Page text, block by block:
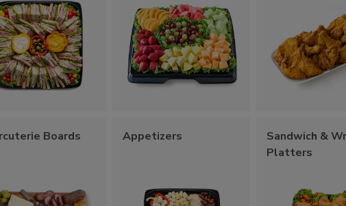
Boards Appetizers
Sandwich &
Platters